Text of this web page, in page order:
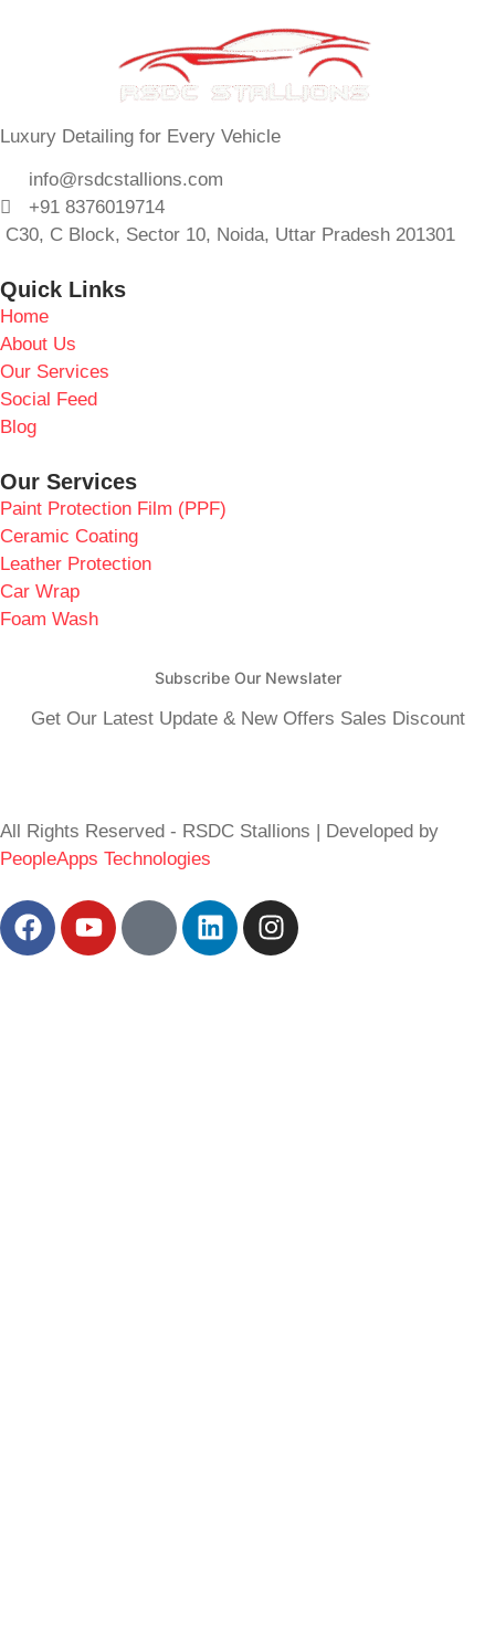
Luxury Detailing for Every Vehicle
info@rsdcstallions.com
+91 8376019714
C30, C Block, Sector 10, Noida, Uttar Pradesh 201301
Quick Links
Home
About Us
Our Services
Social Feed
Blog
Our Services
Paint Protection Film (PPF)
Ceramic Coating
Leather Protection
Car Wrap
Foam Wash
Subscribe Our Newslater
Get Our Latest Update & New Offers Sales Discount
All Rights Reserved - RSDC Stallions | Developed by
PeopleApps Technologies